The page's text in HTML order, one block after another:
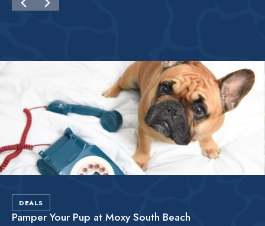
DEALS
Pamper Your Pup at Moxy South Beach